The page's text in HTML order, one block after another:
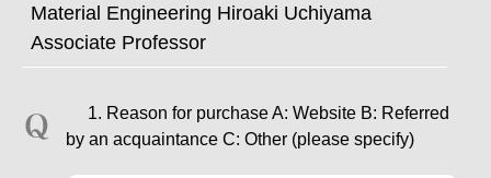
Material Engineering Hiroaki Uchiyama
Associate Professor
1. Reason for purchase A: Website B: Referred
by an acquaintance C: Other (please specify)